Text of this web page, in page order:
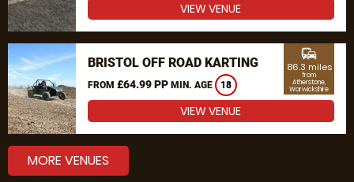
VIEW VENUE
BRISTOL OFF ROAD KARTING
FROM £64.99 PP MIN. AGE 18
commute
86.3 miles
from
Atherstone,
Warwickshire
VIEW VENUE
MORE VENUES